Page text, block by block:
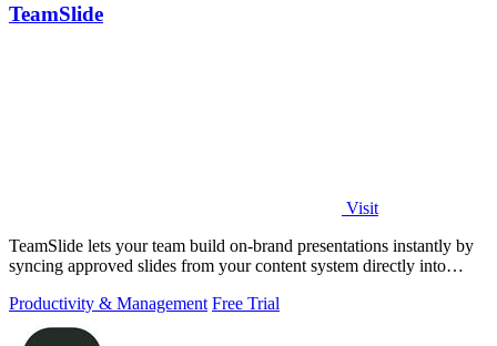
TeamSlide
Visit
TeamSlide lets your team build on-brand presentations instantly by
syncing approved slides from your content system directly into
Productivity & Management Free Trial